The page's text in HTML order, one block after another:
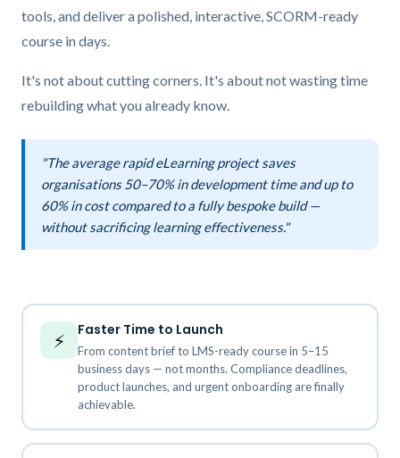
tools, and deliver a polished, interactive, SCORM-ready
course in days.
It's not about cutting corners. It's about not wasting time
rebuilding what you already know.
"The average rapid eLearning project saves
organisations 50–70% in development time and up to
60% in cost compared to a fully bespoke build —
without sacrificing learning effectiveness."
⚡ Faster Time to Launch
From content brief to LMS-ready course in 5–15
business days — not months. Compliance deadlines,
product launches, and urgent onboarding are finally
achievable.